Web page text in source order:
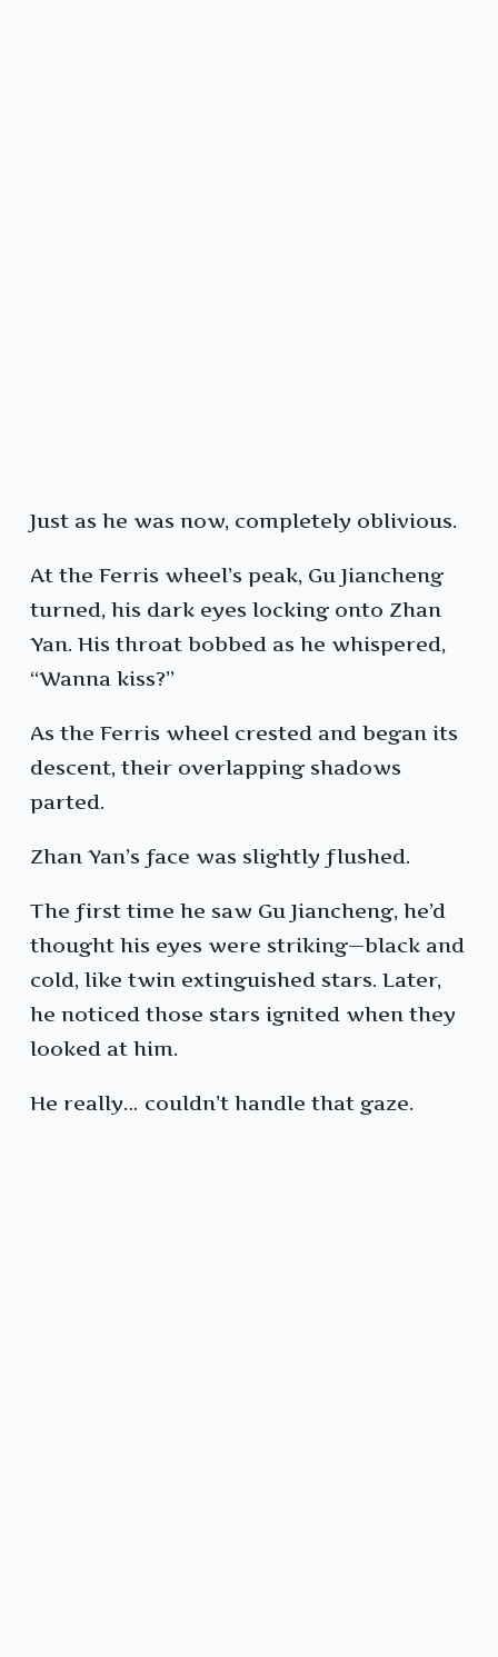
Just as he was now, completely oblivious.
At the Ferris wheel’s peak, Gu Jiancheng
turned, his dark eyes locking onto Zhan
Yan. His throat bobbed as he whispered,
“Wanna kiss?”
As the Ferris wheel crested and began its
descent, their overlapping shadows
parted.
Zhan Yan’s face was slightly flushed.
The first time he saw Gu Jiancheng, he’d
thought his eyes were striking—black and
cold, like twin extinguished stars. Later,
he noticed those stars ignited when they
looked at him.
He really… couldn’t handle that gaze.